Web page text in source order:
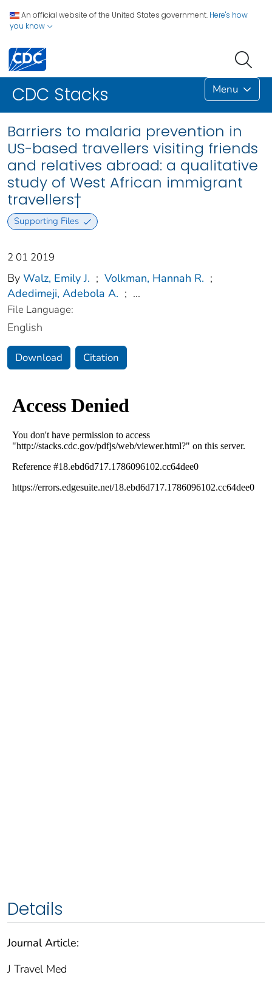
An official website of the United States government. Here's how
you know
CDC Stacks Menu
Barriers to malaria prevention in
US-based travellers visiting friends
and relatives abroad: a qualitative
study of West African immigrant
travellers†
Supporting Files
2 01 2019
By Walz, Emily J. ; Volkman, Hannah R. ;
Adedimeji, Adebola A. ; ...
File Language:
English
Download Citation
Details
Journal Article:
J Travel Med